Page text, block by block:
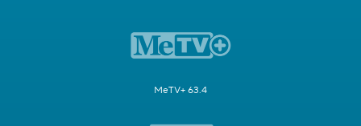
MeTV+ 63.4